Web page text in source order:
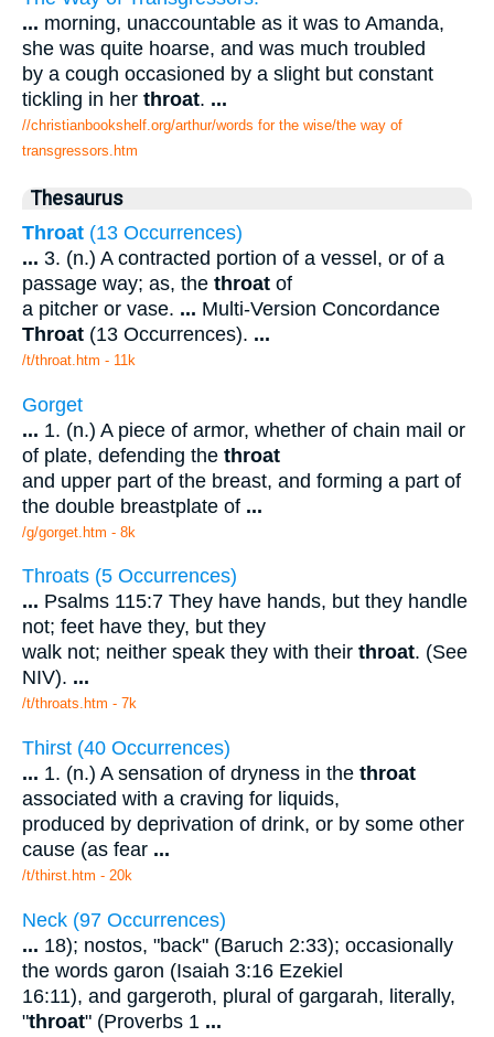
... morning, unaccountable as it was to Amanda,
she was quite hoarse, and was much troubled
by a cough occasioned by a slight but constant
tickling in her throat. ...
//christianbookshelf.org/arthur/words for the wise/the way of
transgressors.htm
Thesaurus
Throat (13 Occurrences)
... 3. (n.) A contracted portion of a vessel, or of a
passage way; as, the throat of
a pitcher or vase. ... Multi-Version Concordance
Throat (13 Occurrences). ...
/t/throat.htm - 11k
Gorget
... 1. (n.) A piece of armor, whether of chain mail or
of plate, defending the throat
and upper part of the breast, and forming a part of
the double breastplate of ...
/g/gorget.htm - 8k
Throats (5 Occurrences)
... Psalms 115:7 They have hands, but they handle
not; feet have they, but they
walk not; neither speak they with their throat. (See
NIV). ...
/t/throats.htm - 7k
Thirst (40 Occurrences)
... 1. (n.) A sensation of dryness in the throat
associated with a craving for liquids,
produced by deprivation of drink, or by some other
cause (as fear ...
/t/thirst.htm - 20k
Neck (97 Occurrences)
... 18); nostos, "back" (Baruch 2:33); occasionally
the words garon (Isaiah 3:16 Ezekiel
16:11), and gargeroth, plural of gargarah, literally,
"throat" (Proverbs 1 ...